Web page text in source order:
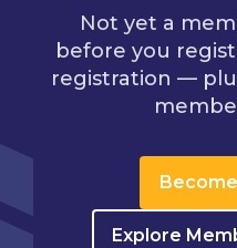
Not yet a
before you
registration —
Explore